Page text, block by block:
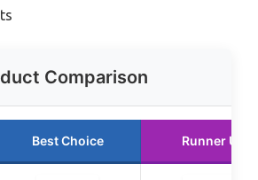
Comparison
Best Choice Runner Up